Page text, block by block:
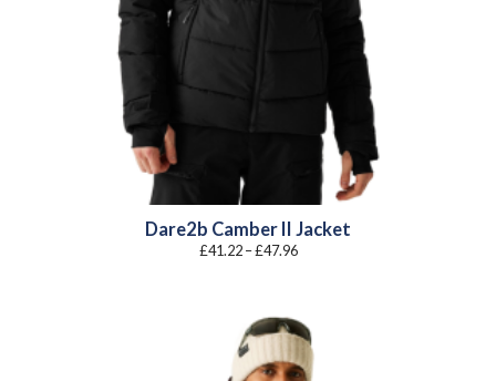
Dare2b Camber II Jacket
£41.22 –£47.96Price